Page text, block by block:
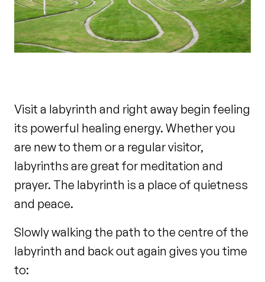
Visit a labyrinth and right away begin feeling
its powerful healing energy. Whether you
are new to them or a regular visitor,
labyrinths are great for meditation and
prayer. The labyrinth is a place of quietness
and peace.
Slowly walking the path to the centre of the
labyrinth and back out again gives you time
to: